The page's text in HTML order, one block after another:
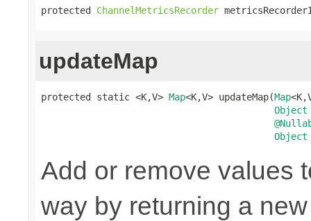
protected ChannelMetricsRecorder
updateMap
protected static <K,V> Map<K,V> updateMap(Map
Object
Object
Add or remove values
way by returning a